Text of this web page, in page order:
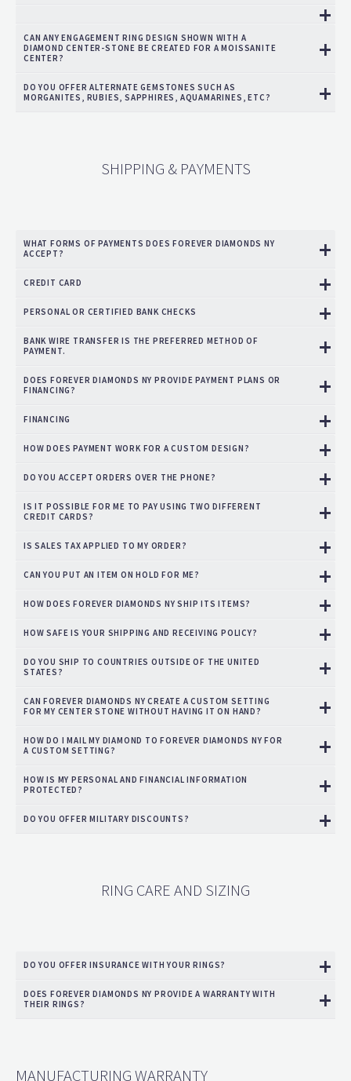
CAN ANY ENGAGEMENT RING DESIGN SHOWN WITH A
DIAMOND CENTER-STONE BE CREATED FOR A MOISSANITE
CENTER?
DO YOU OFFER ALTERNATE GEMSTONES SUCH AS
MORGANITES, RUBIES, SAPPHIRES, AQUAMARINES, ETC?
SHIPPING & PAYMENTS
WHAT FORMS OF PAYMENTS DOES FOREVER DIAMONDS NY
ACCEPT?
CREDIT CARD
PERSONAL OR CERTIFIED BANK CHECKS
BANK WIRE TRANSFER IS THE PREFERRED METHOD OF
PAYMENT.
DOES FOREVER DIAMONDS NY PROVIDE PAYMENT PLANS OR
FINANCING?
FINANCING
HOW DOES PAYMENT WORK FOR A CUSTOM DESIGN?
DO YOU ACCEPT ORDERS OVER THE PHONE?
IS IT POSSIBLE FOR ME TO PAY USING TWO DIFFERENT
CREDIT CARDS?
IS SALES TAX APPLIED TO MY ORDER?
CAN YOU PUT AN ITEM ON HOLD FOR ME?
HOW DOES FOREVER DIAMONDS NY SHIP ITS ITEMS?
HOW SAFE IS YOUR SHIPPING AND RECEIVING POLICY?
DO YOU SHIP TO COUNTRIES OUTSIDE OF THE UNITED
STATES?
CAN FOREVER DIAMONDS NY CREATE A CUSTOM SETTING
FOR MY CENTER STONE WITHOUT HAVING IT ON HAND?
HOW DO I MAIL MY DIAMOND TO FOREVER DIAMONDS NY FOR
A CUSTOM SETTING?
HOW IS MY PERSONAL AND FINANCIAL INFORMATION
PROTECTED?
DO YOU OFFER MILITARY DISCOUNTS?
RING CARE AND SIZING
DO YOU OFFER INSURANCE WITH YOUR RINGS?
DOES FOREVER DIAMONDS NY PROVIDE A WARRANTY WITH
THEIR RINGS?
MANUFACTURING WARRANTY